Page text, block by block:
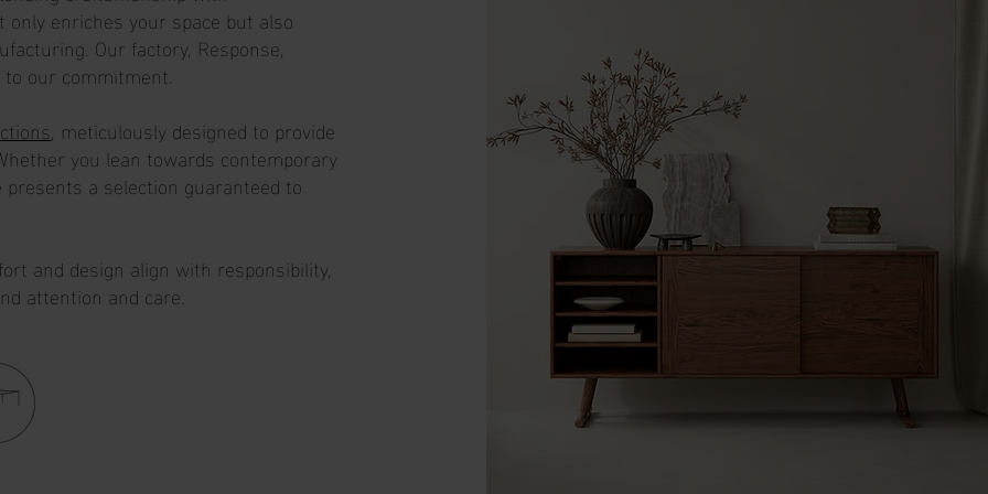
enriches your space but also
Our factory, Response,
our commitment.
, meticulously designed to provide
you lean towards contemporary
a selection guaranteed to
and design align with responsibility,
attention and care.